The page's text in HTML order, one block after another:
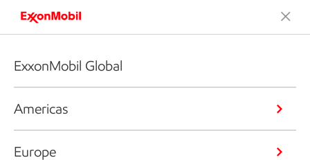
ExxonMobil Global
Americas
Europe